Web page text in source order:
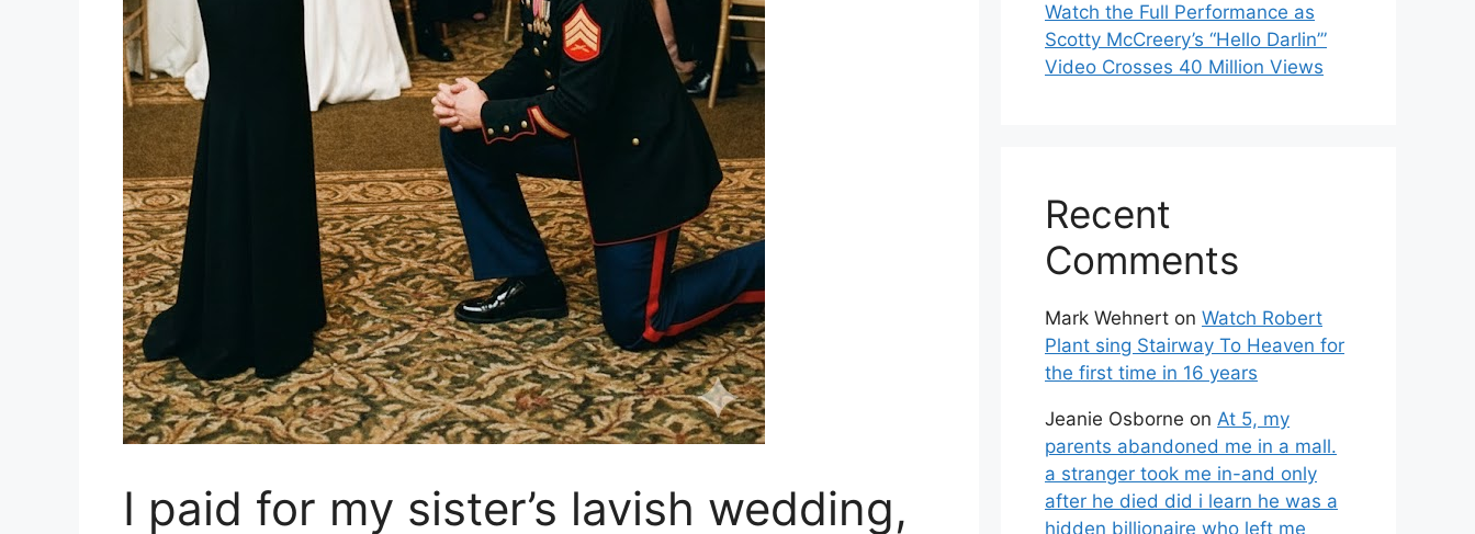
I paid for my sister’s lavish wedding,
Watch the Full Performance as
Scotty McCreery’s “Hello Darlin’”
Video Crosses 40 Million Views
Recent
Comments
Mark Wehnert on Watch Robert
Plant sing Stairway To Heaven for
the first time in 16 years
Jeanie Osborne on At 5, my
parents abandoned me in a mall.
a stranger took me in-and only
after he died did i learn he was a
hidden billionaire who left me